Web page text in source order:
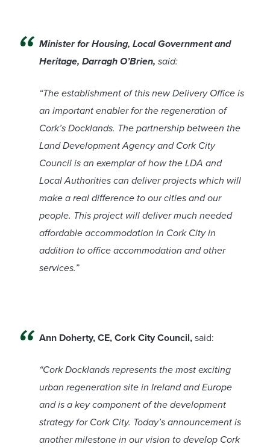
Minister for Housing, Local Government and
Heritage, Darragh O’Brien, said:
“The establishment of this new Delivery Office is
an important enabler for the regeneration of
Cork’s Docklands. The partnership between the
Land Development Agency and Cork City
Council is an exemplar of how the LDA and
Local Authorities can deliver projects which will
make a real difference to our cities and our
people. This project will deliver much needed
affordable accommodation in Cork City in
addition to office accommodation and other
services.”
Ann Doherty, CE, Cork City Council,said:
“Cork Docklands represents the most exciting
urban regeneration site in Ireland and Europe
and is a key component of the development
strategy for Cork City. Today’s announcement is
another milestone in our vision to develop Cork